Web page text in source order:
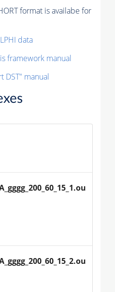
format is availabe for
data
framework manual
DST" manual